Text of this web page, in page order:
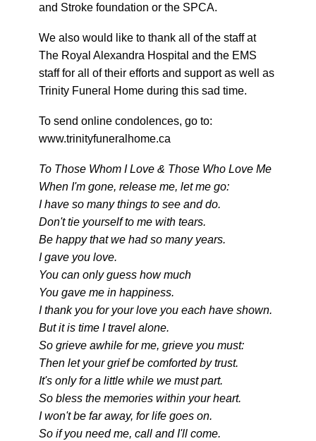
and Stroke foundation or the SPCA.
We also would like to thank all of the staff at
The Royal Alexandra Hospital and the EMS
staff for all of their efforts and support as well as
Trinity Funeral Home during this sad time.
To send online condolences, go to:
www.trinityfuneralhome.ca
To Those Whom I Love & Those Who Love Me
When I'm gone, release me, let me go:
I have so many things to see and do.
Don't tie yourself to me with tears.
Be happy that we had so many years.
I gave you love.
You can only guess how much
You gave me in happiness.
I thank you for your love you each have shown.
But it is time I travel alone.
So grieve awhile for me, grieve you must:
Then let your grief be comforted by trust.
It's only for a little while we must part.
So bless the memories within your heart.
I won't be far away, for life goes on.
So if you need me, call and I'll come.